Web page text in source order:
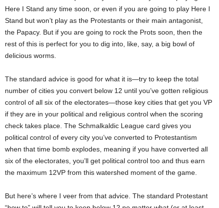
Here I Stand any time soon, or even if you are going to play Here I
Stand but won’t play as the Protestants or their main antagonist,
the Papacy. But if you are going to rock the Prots soon, then the
rest of this is perfect for you to dig into, like, say, a big bowl of
delicious worms.
The standard advice is good for what it is—try to keep the total
number of cities you convert below 12 until you’ve gotten religious
control of all six of the electorates—those key cities that get you VP
if they are in your political and religious control when the scoring
check takes place. The Schmalkaldic League card gives you
political control of every city you’ve converted to Protestantism
when that time bomb explodes, meaning if you have converted all
six of the electorates, you’ll get political control too and thus earn
the maximum 12VP from this watershed moment of the game.
But here’s where I veer from that advice. The standard Protestant